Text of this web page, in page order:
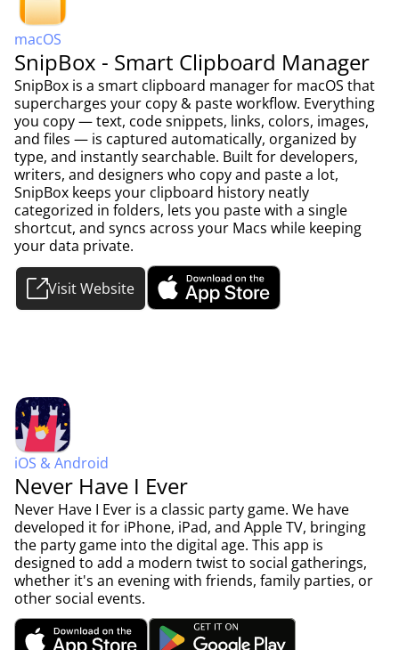
macOS
SnipBox - Smart Clipboard Manager
SnipBox is a smart clipboard manager for macOS that
supercharges your copy & paste workflow. Everything
you copy — text, code snippets, links, colors, images,
and files — is captured automatically, organized by
type, and instantly searchable. Built for developers,
writers, and designers who copy and paste a lot,
SnipBox keeps your clipboard history neatly
categorized in folders, lets you paste with a single
shortcut, and syncs across your Macs while keeping
your data private.
Visit Website
iOS & Android
Never Have I Ever
Never Have I Ever is a classic party game. We have
developed it for iPhone, iPad, and Apple TV, bringing
the party game into the digital age. This app is
designed to add a modern twist to social gatherings,
whether it's an evening with friends, family parties, or
other social events.